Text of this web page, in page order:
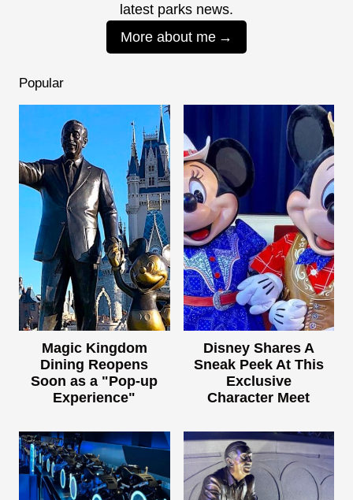
latest parks news.
More about me
Popular
Magic Kingdom
Dining Reopens
Soon as a "Pop-up
Experience"
Disney Shares A
Sneak Peek At This
Exclusive
Character Meet